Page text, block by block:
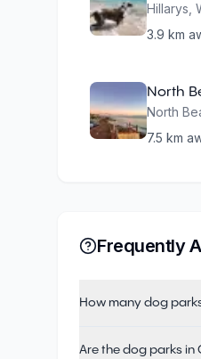
Hillarys
3.9 km
North
North
7.5 km
Frequently
How many dog
Are the dog parks in